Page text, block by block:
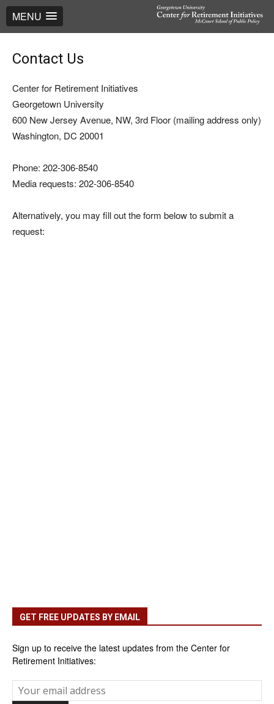
MENU
Contact Us
Center for Retirement Initiatives
Georgetown University
600 New Jersey Avenue, NW, 3rd Floor (mailing address only)
Washington, DC 20001
Phone: 202-306-8540
Media requests: 202-306-8540
Alternatively, you may fill out the form below to submit a
request:
GET FREE UPDATES BY EMAIL
Sign up to receive the latest updates from the Center for
Retirement Initiatives: